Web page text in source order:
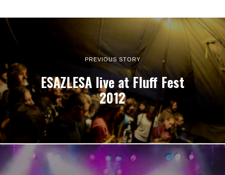
PREVIOUS STORY
ESAZLESA live at Fluff Fest
2012